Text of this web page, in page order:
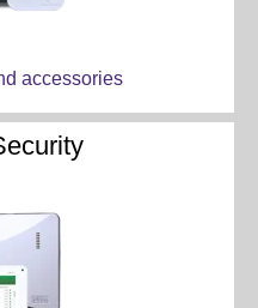
accessories